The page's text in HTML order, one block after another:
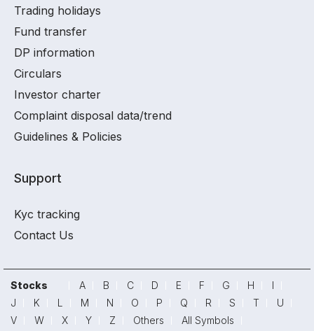
Trading holidays
Fund transfer
DP information
Circulars
Investor charter
Complaint disposal data/trend
Guidelines & Policies
Support
Kyc tracking
Contact Us
Stocks A B C D E F G H
I
J
K L M N O P Q R S T
U
V
W X Y Z Others
All Symbols